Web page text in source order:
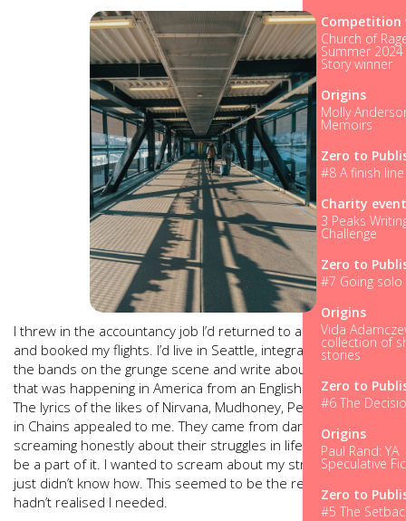
Competition
Church of
Summer
Story winner
Origins
Molly
Memoirs
Zero to
#8 A finish
Charity
3 Peaks
Challenge
Zero to
#7 Going
Origins
Vida
collection of
stories
Zero to
#6 The
Origins
Paul Rand: YA
Speculative
Zero to
#5 The
I threw in the accountancy job I’d returned to after University
and booked my flights. I’d live in Seattle, integrate myself with
the bands on the grunge scene and write about everything
that was happening in America from an English perspective.
The lyrics of the likes of Nirvana, Mudhoney, Pearl Jam, Alice
in Chains appealed to me. They came from dark angles,
screaming honestly about their struggles in life. I wanted to a
be a part of it. I wanted to scream about my struggles too. I
just didn’t know how. This seemed to be the release valve I
hadn’t realised I needed.